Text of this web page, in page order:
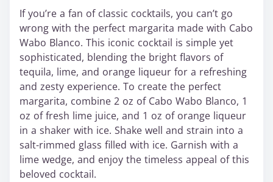
If you’re a fan of classic cocktails, you can’t go
wrong with the perfect margarita made with Cabo
Wabo Blanco. This iconic cocktail is simple yet
sophisticated, blending the bright flavors of
tequila, lime, and orange liqueur for a refreshing
and zesty experience. To create the perfect
margarita, combine 2 oz of Cabo Wabo Blanco, 1
oz of fresh lime juice, and 1 oz of orange liqueur
in a shaker with ice. Shake well and strain into a
salt-rimmed glass filled with ice. Garnish with a
lime wedge, and enjoy the timeless appeal of this
beloved cocktail.